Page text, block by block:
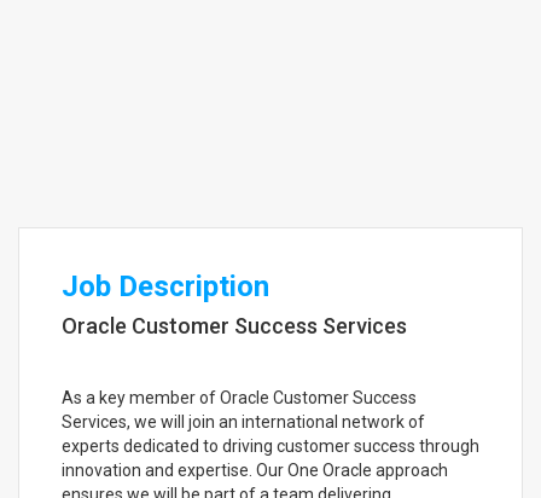
Job Description
Oracle Customer Success Services
As a key member of Oracle Customer Success
Services, we will join an international network of
experts dedicated to driving customer success through
innovation and expertise. Our One Oracle approach